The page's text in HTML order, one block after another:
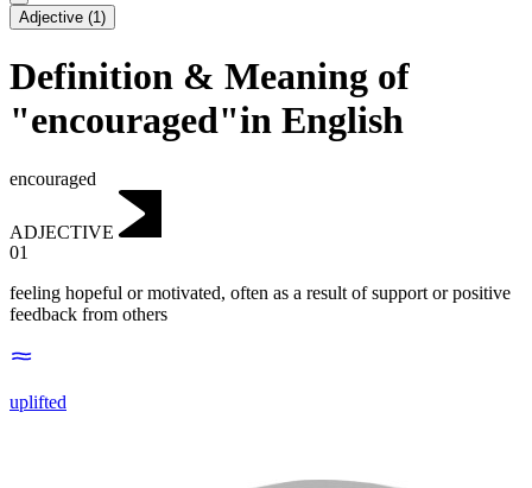
Adjective (1)
Definition & Meaning of
"encouraged"in English
encouraged
ADJECTIVE
01
feeling hopeful or motivated, often as a result of support or positive
feedback from others
uplifted